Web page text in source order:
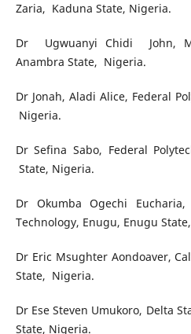
Zaria, Kaduna State, Nigeria.
Dr Ugwuanyi Chidi John,
Anambra State, Nigeria.
Dr Jonah, Aladi Alice, Federal
Nigeria.
Dr Sefina Sabo, Federal
State, Nigeria.
Dr Okumba Ogechi
Technology, Enugu, Enugu
Dr Eric Msughter Aondoaver,
State, Nigeria.
Dr Ese Steven Umukoro, Delta
State, Nigeria.